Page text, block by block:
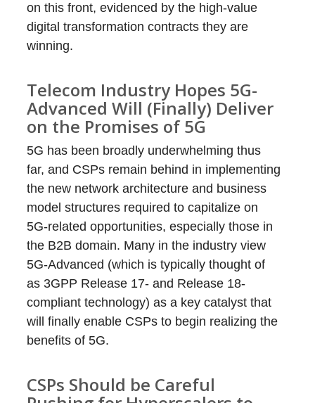
on this front, evidenced by the high-value
digital transformation contracts they are
winning.
Telecom Industry Hopes 5G-
Advanced Will (Finally) Deliver
on the Promises of 5G
5G has been broadly underwhelming thus
far, and CSPs remain behind in implementing
the new network architecture and business
model structures required to capitalize on
5G-related opportunities, especially those in
the B2B domain. Many in the industry view
5G-Advanced (which is typically thought of
as 3GPP Release 17- and Release 18-
compliant technology) as a key catalyst that
will finally enable CSPs to begin realizing the
benefits of 5G.
CSPs Should be Careful